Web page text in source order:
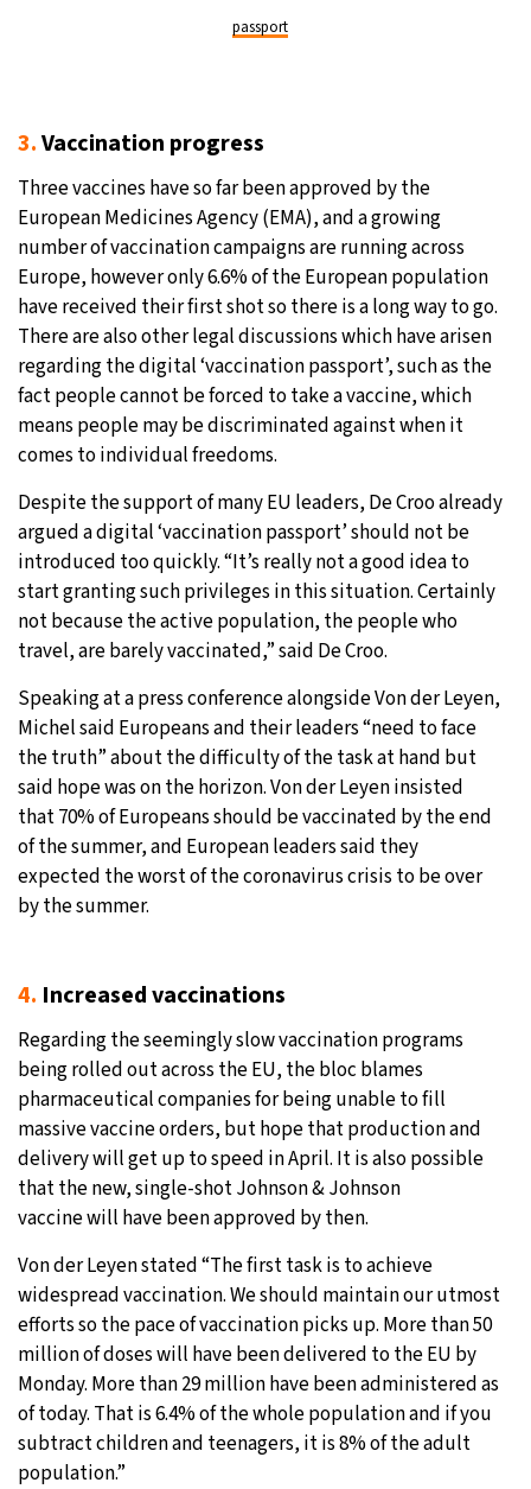
passport
3.Vaccination progress
Three vaccines have so far been approved by the
European Medicines Agency (EMA), and a growing
number of vaccination campaigns are running across
Europe, however only 6.6% of the European population
have received their first shot so there is a long way to go.
There are also other legal discussions which have arisen
regarding the digital ‘vaccination passport’, such as the
fact people cannot be forced to take a vaccine, which
means people may be discriminated against when it
comes to individual freedoms.
Despite the support of many EU leaders, De Croo already
argued a digital ‘vaccination passport’ should not be
introduced too quickly. “It’s really not a good idea to
start granting such privileges in this situation. Certainly
not because the active population, the people who
travel, are barely vaccinated,” said De Croo.
Speaking at a press conference alongside Von der Leyen,
Michel said Europeans and their leaders “need to face
the truth” about the difficulty of the task at hand but
said hope was on the horizon. Von der Leyen insisted
that 70% of Europeans should be vaccinated by the end
of the summer, and European leaders said they
expected the worst of the coronavirus crisis to be over
by the summer.
4. Increased vaccinations
Regarding the seemingly slow vaccination programs
being rolled out across the EU, the bloc blames
pharmaceutical companies for being unable to fill
massive vaccine orders, but hope that production and
delivery will get up to speed in April. It is also possible
that the new, single-shot Johnson & Johnson
vaccine will have been approved by then.
Von der Leyen stated “The first task is to achieve
widespread vaccination. We should maintain our utmost
efforts so the pace of vaccination picks up. More than 50
million of doses will have been delivered to the EU by
Monday. More than 29 million have been administered as
of today. That is 6.4% of the whole population and if you
subtract children and teenagers, it is 8% of the adult
population.”